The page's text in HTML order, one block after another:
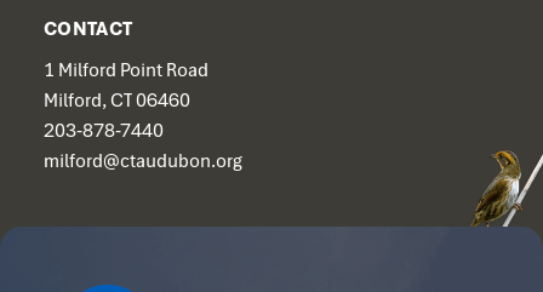
CONTACT
1 Milford Point Road
Milford, CT 06460
203-878-7440
milford@ctaudubon.org